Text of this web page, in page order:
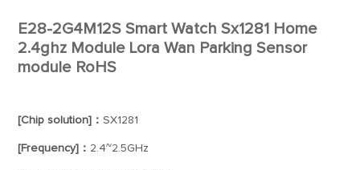
E28-2G4M12S Smart Watch Sx1281 Home
2.4ghz Module Lora Wan Parking Sensor
module RoHS
[Chip solution]：SX1281
[Frequency]： 2.4~2.5GHz